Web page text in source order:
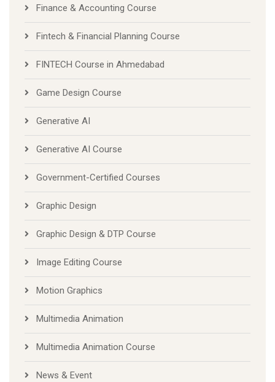
Finance & Accounting Course
Fintech & Financial Planning Course
FINTECH Course in Ahmedabad
Game Design Course
Generative AI
Generative AI Course
Government-Certified Courses
Graphic Design
Graphic Design & DTP Course
Image Editing Course
Motion Graphics
Multimedia Animation
Multimedia Animation Course
News & Event